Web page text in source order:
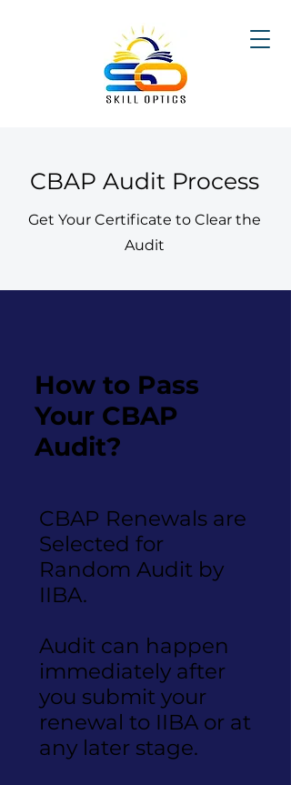
CBAP Audit Process
Get Your Certificate to Clear the
Audit
How to Pass
Your CBAP
Audit?
CBAP Renewals are
Selected for
Random Audit by
IIBA.
Audit can happen
immediately after
you submit your
renewal to IIBA or at
any later stage.